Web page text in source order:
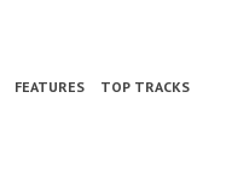
FEATURES TOP TRACKS